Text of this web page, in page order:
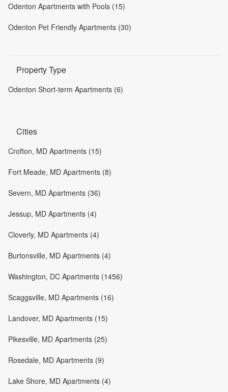
Odenton Apartments with Pools (15)
Odenton Pet Friendly Apartments (30)
Property Type
Odenton Short-term Apartments (6)
Cities
Crofton, MD Apartments (15)
Fort Meade, MD Apartments (8)
Severn, MD Apartments (36)
Jessup, MD Apartments (4)
Cloverly, MD Apartments (4)
Burtonsville, MD Apartments (4)
Washington, DC Apartments (1456)
Scaggsville, MD Apartments (16)
Landover, MD Apartments (15)
Pikesville, MD Apartments (25)
Rosedale, MD Apartments (9)
Lake Shore, MD Apartments (4)